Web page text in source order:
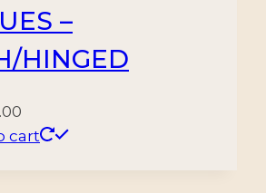
–
HINGED
cart